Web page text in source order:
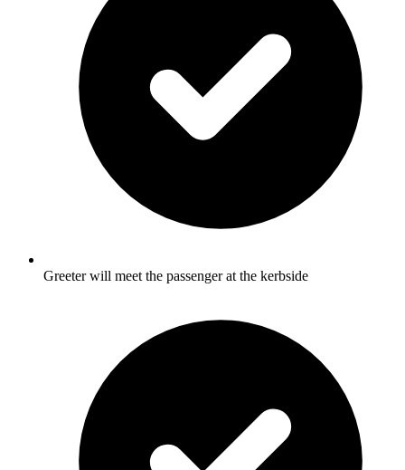
Greeter will meet the passenger at the kerbside